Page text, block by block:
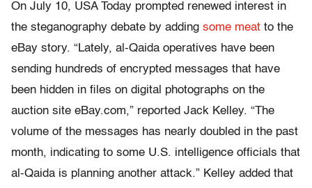
On July 10, USA Today prompted renewed interest in
the steganography debate by adding some meat to the
eBay story. “Lately, al-Qaida operatives have been
sending hundreds of encrypted messages that have
been hidden in files on digital photographs on the
auction site eBay.com,” reported Jack Kelley. “The
volume of the messages has nearly doubled in the past
month, indicating to some U.S. intelligence officials that
al-Qaida is planning another attack.” Kelley added that